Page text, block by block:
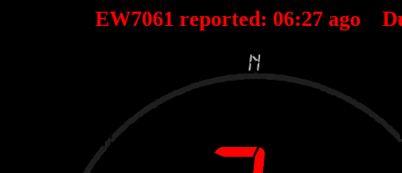
EW7061 reported: 06:27 ago